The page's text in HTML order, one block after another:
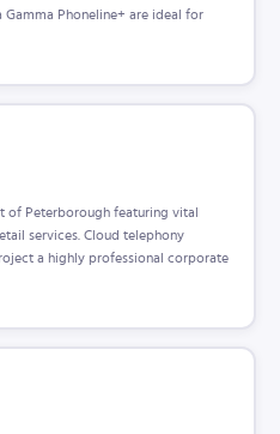
Phoneline+ are ideal for
of Peterborough featuring vital
services. Cloud telephony
a highly professional corporate